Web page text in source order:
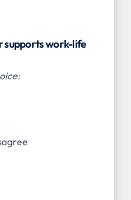
supports work-life